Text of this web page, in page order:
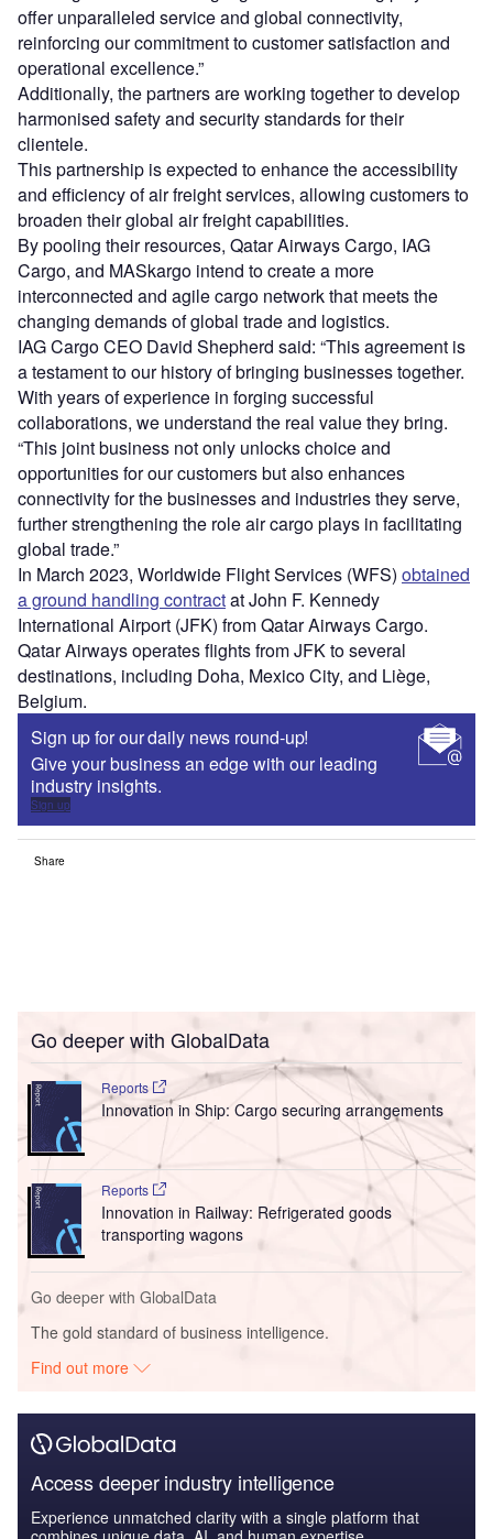
offer unparalleled service and global connectivity,
reinforcing our commitment to customer satisfaction and
operational excellence.”
Additionally, the partners are working together to develop
harmonised safety and security standards for their
clientele.
This partnership is expected to enhance the accessibility
and efficiency of air freight services, allowing customers to
broaden their global air freight capabilities.
By pooling their resources, Qatar Airways Cargo, IAG
Cargo, and MASkargo intend to create a more
interconnected and agile cargo network that meets the
changing demands of global trade and logistics.
IAG Cargo CEO David Shepherd said: “This agreement is
a testament to our history of bringing businesses together.
With years of experience in forging successful
collaborations, we understand the real value they bring.
“This joint business not only unlocks choice and
opportunities for our customers but also enhances
connectivity for the businesses and industries they serve,
further strengthening the role air cargo plays in facilitating
global trade.”
In March 2023, Worldwide Flight Services (WFS) obtained
a ground handling contractat John F. Kennedy
International Airport (JFK) from Qatar Airways Cargo.
Qatar Airways operates flights from JFK to several
destinations, including Doha, Mexico City, and Liège,
Belgium.
Sign up for our daily news round-up!
Give your business an edge with our leading
industry insights.
Sign up
Share
Go deeper with GlobalData
Reports
Innovation in Ship: Cargo securing arrangements
Reports
Innovation in Railway: Refrigerated goods
transporting wagons
Go deeper with GlobalData
The gold standard of business intelligence.
Find out more
Access deeper industry intelligence
Experience unmatched clarity with a single platform that